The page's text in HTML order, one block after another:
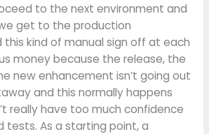
to the next environment and
get to the production
kind of manual sign off at each
money because the release, the
new enhancement isn’t going out
and this normally happens
really have too much confidence
tests. As a starting point, a